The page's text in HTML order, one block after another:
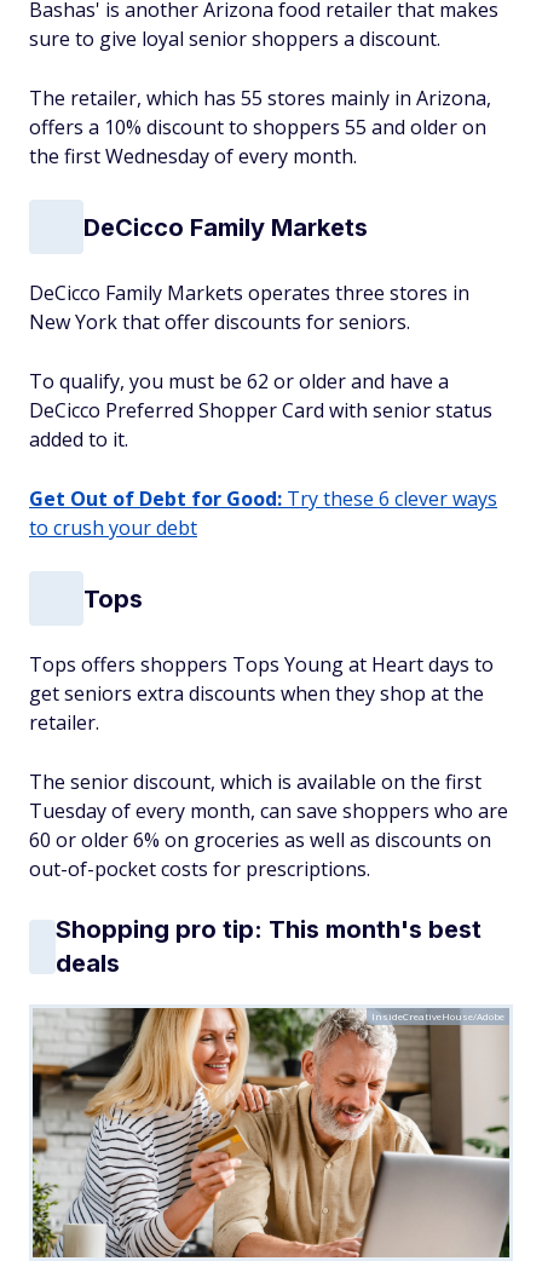
Bashas' is another Arizona food retailer that makes
sure to give loyal senior shoppers a discount.
The retailer, which has 55 stores mainly in Arizona,
offers a 10% discount to shoppers 55 and older on
the first Wednesday of every month.
DeCicco Family Markets
DeCicco Family Markets operates three stores in
New York that offer discounts for seniors.
To qualify, you must be 62 or older and have a
DeCicco Preferred Shopper Card with senior status
added to it.
Get Out of Debt for Good: Try these 6 clever ways
to crush your debt
Tops
Tops offers shoppers Tops Young at Heart days to
get seniors extra discounts when they shop at the
retailer.
The senior discount, which is available on the first
Tuesday of every month, can save shoppers who are
60 or older 6% on groceries as well as discounts on
out-of-pocket costs for prescriptions.
Shopping pro tip: This month's best
deals
InsideCreativeHouse/Adobe